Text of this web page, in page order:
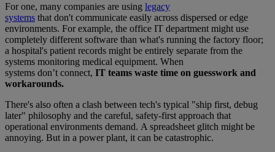
For one, many companies are using legacy
systems that don't communicate easily across dispersed or edge
environments. For example, the office IT department might use
completely different software than what's running the factory floor;
a hospital's patient records might be entirely separate from the
systems monitoring medical equipment. When
systems don’t connect, IT teams waste time on guesswork and
workarounds.
There's also often a clash between tech's typical "ship first, debug
later" philosophy and the careful, safety-first approach that
operational environments demand. A spreadsheet glitch might be
annoying. But in a power plant, it can be catastrophic.